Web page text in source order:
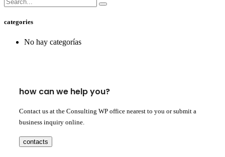
categories
No hay categorías
how can we help you?
Contact us at the Consulting WP office nearest to you or submit a
business inquiry online.
contacts